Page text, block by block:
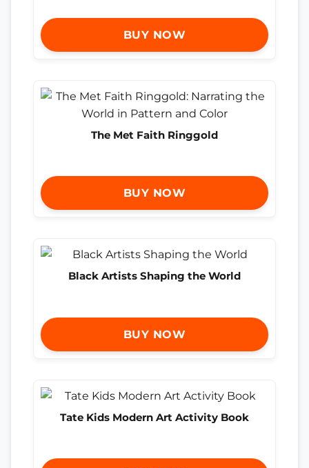
BUY NOW
The Met Faith Ringgold
BUY NOW
Black Artists Shaping the World
BUY NOW
Tate Kids Modern Art Activity Book